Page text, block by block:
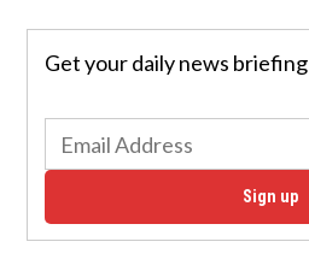
Get your daily news briefing
Sign up